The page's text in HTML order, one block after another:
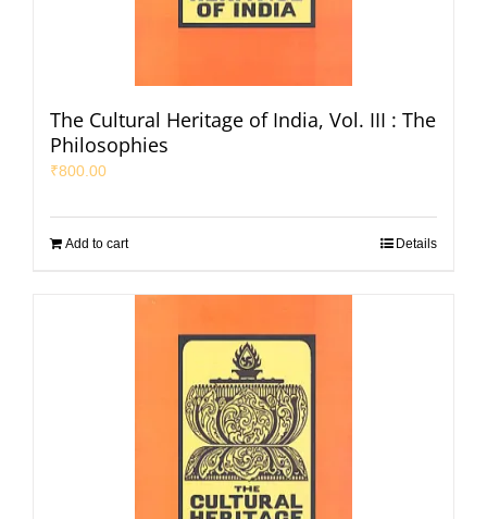
The Cultural Heritage of India, Vol. III : The
Philosophies
₹800.00
Add to cart Details